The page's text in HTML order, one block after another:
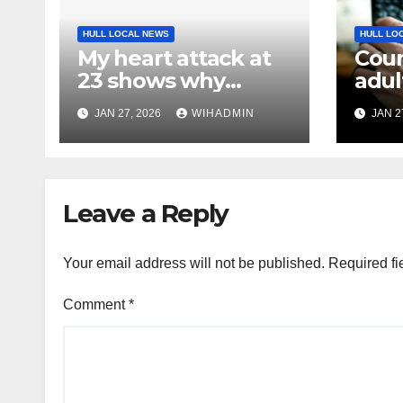
HULL LOCAL NEWS
My heart attack at
23 shows why
screening matters
JAN 27, 2026 WIHADMIN
HULL
JAN
Leave a Reply
Your email address will not be published. Required
Comment*